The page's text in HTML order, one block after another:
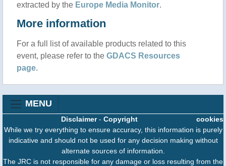
extracted by the Europe Media Monitor.
More information
For a full list of available products related to this
event, please refer to the GDACS Resources
page.
MENU
cookies
Disclaimer- Copyright
While we try everything to ensure accuracy, this information is purely
indicative and should not be used for any decision making without
alternate sources of information.
The JRC is not responsible for any damage or loss resulting from the